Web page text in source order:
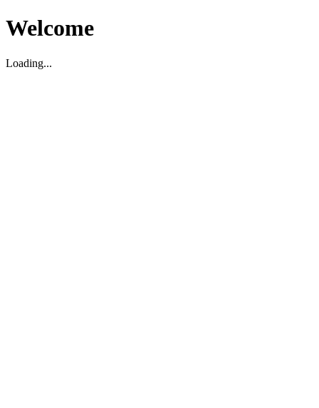
Welcome
Loading...